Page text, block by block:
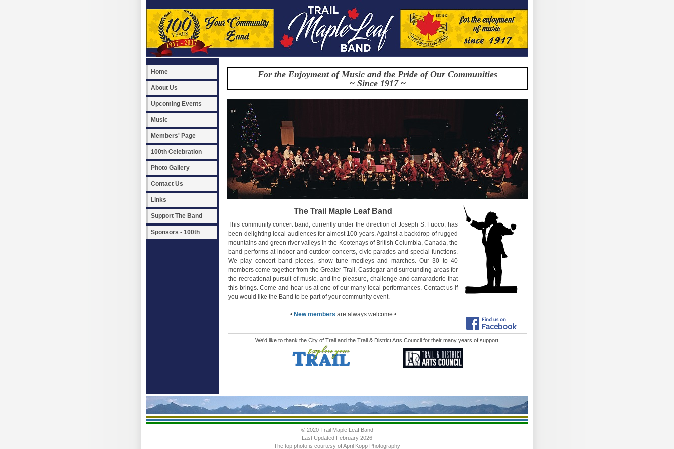
Home
About Us
Upcoming Events
Music
Members' Page
100th Celebration
Photo Gallery
Contact Us
Links
Support The Band
Sponsors - 100th
For the Enjoyment of Music and the Pride of Our Communities
~ Since 1917 ~
The Trail Maple Leaf Band
This community concert band, currently under the direction of Joseph S. Fuoco, has
been delighting local audiences for almost 100 years. Against a backdrop of rugged
mountains and green river valleys in the Kootenays of British Columbia, Canada, the
band performs at indoor and outdoor concerts, civic parades and special functions.
We play concert band pieces, show tune medleys and marches. Our 30 to 40
members come together from the Greater Trail, Castlegar and surrounding areas for
the recreational pursuit of music, and the pleasure, challenge and camaraderie that
this brings. Come and hear us at one of our many local performances. Contact us if
you would like the Band to be part of your community event.
• New members are always welcome •
We'd like to thank the City of Trail and the Trail & District Arts Council for their many years of support.
© 2020 Trail Maple Leaf Band
Last Updated February 2026
The top photo is courtesy of April Kopp Photography